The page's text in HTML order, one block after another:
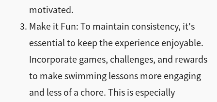
motivated.
Make it Fun: To maintain consistency, it's
essential to keep the experience enjoyable.
Incorporate games, challenges, and rewards
to make swimming lessons more engaging
and less of a chore. This is especially